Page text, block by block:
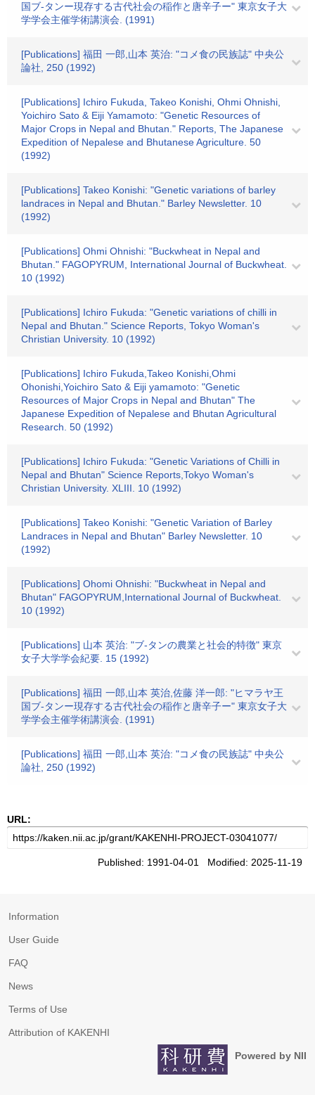
国ブ-タンー現存する古代社会の稲作と唐辛子ー" 東京女子大
学学会主催学術講演会. (1991)
[Publications] 福田 一郎,山本 英治: "コメ食の民族誌" 中央公
論社, 250 (1992)
[Publications] Ichiro Fukuda, Takeo Konishi, Ohmi Ohnishi,
Yoichiro Sato & Eiji Yamamoto: "Genetic Resources of
Major Crops in Nepal and Bhutan." Reports, The Japanese
Expedition of Nepalese and Bhutanese Agriculture. 50
(1992)
[Publications] Takeo Konishi: "Genetic variations of barley
landraces in Nepal and Bhutan." Barley Newsletter. 10
(1992)
[Publications] Ohmi Ohnishi: "Buckwheat in Nepal and
Bhutan." FAGOPYRUM, International Journal of Buckwheat.
10 (1992)
[Publications] Ichiro Fukuda: "Genetic variations of chilli in
Nepal and Bhutan." Science Reports, Tokyo Woman's
Christian University. 10 (1992)
[Publications] Ichiro Fukuda,Takeo Konishi,Ohmi
Ohonishi,Yoichiro Sato & Eiji yamamoto: "Genetic
Resources of Major Crops in Nepal and Bhutan" The
Japanese Expedition of Nepalese and Bhutan Agricultural
Research. 50 (1992)
[Publications] Ichiro Fukuda: "Genetic Variations of Chilli in
Nepal and Bhutan" Science Reports,Tokyo Woman's
Christian University. XLIII. 10 (1992)
[Publications] Takeo Konishi: "Genetic Variation of Barley
Landraces in Nepal and Bhutan" Barley Newsletter. 10
(1992)
[Publications] Ohomi Ohnishi: "Buckwheat in Nepal and
Bhutan" FAGOPYRUM,International Journal of Buckwheat.
10 (1992)
[Publications] 山本 英治: "ブ-タンの農業と社会的特徴" 東京
女子大学学会紀要. 15 (1992)
[Publications] 福田 一郎,山本 英治,佐藤 洋一郎: "ヒマラヤ王
国ブ-タンー現存する古代社会の稲作と唐辛子ー" 東京女子大
学学会主催学術講演会. (1991)
[Publications] 福田 一郎,山本 英治: "コメ食の民族誌" 中央公
論社, 250 (1992)
URL:
Published: 1991-04-01 Modified: 2025-11-19
Information
User Guide
FAQ
News
Terms of Use
Attribution of KAKENHI
Powered by NII